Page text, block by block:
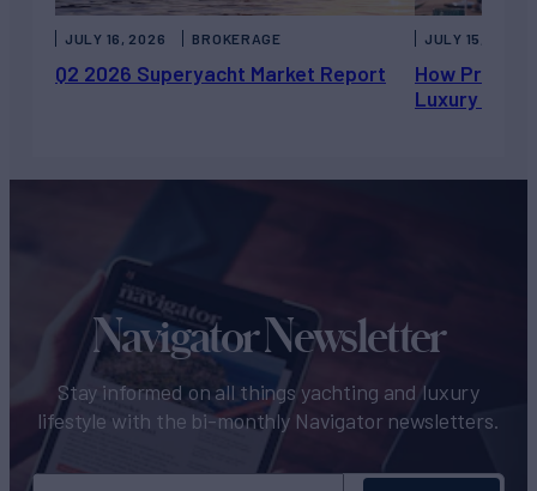
Q2 2026 Superyacht Market Report
JULY 16, 2026 BROKERAGE
How Private
Luxury
JULY 15, 2026
Navigator Newsletter
Stay informed on all things yachting and luxury
lifestyle with the bi-monthly Navigator newsletters.